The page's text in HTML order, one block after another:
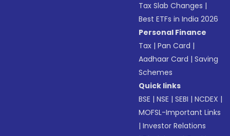
Tax Slab Changes |
Best ETFs in India 2026
Personal Finance
Tax |Pan Card |
Aadhaar Card |Saving
Schemes
Quick links
BSE |NSE |SEBI |NCDEX |
MOFSL-Important Links
|Investor Relations